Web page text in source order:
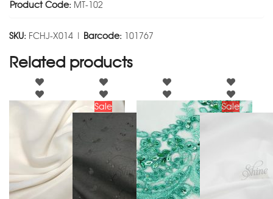
Product Code: MT-102
SKU: FCHJ-X014 | Barcode: 101767
Related products
Sale Sale